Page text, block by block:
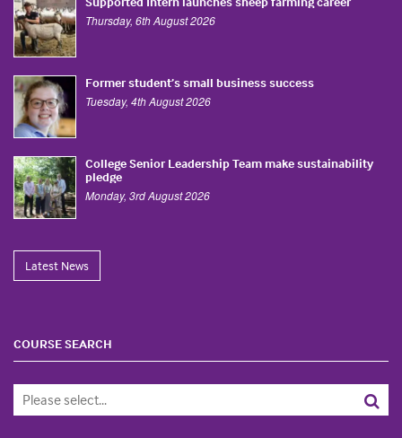
Thursday, 6th August 2026
Former student’s small business success
Tuesday, 4th August 2026
College Senior Leadership Team make sustainability
pledge
Monday, 3rd August 2026
Latest News
COURSE SEARCH